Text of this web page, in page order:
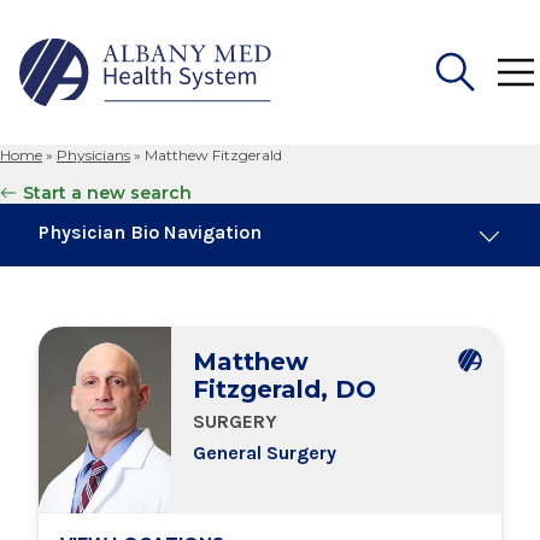
for:
Home » Physicians » Matthew Fitzgerald
Start a new search
Physician Bio Navigation
Education & Training
Locations
Matthew
Fitzgerald, DO
SURGERY
General Surgery